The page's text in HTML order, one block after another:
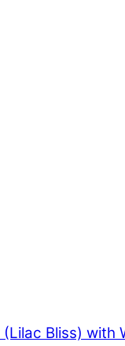
Bliss) with